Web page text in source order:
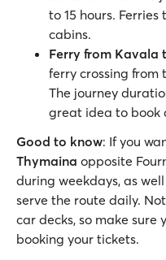
to 15 hours.
cabins.
Ferry from Kavala
ferry crossing from
The journey
great idea to book
Good to know: If you
Thymaina opposite
during weekdays, as
serve the route daily.
car decks, so make
booking your tickets.